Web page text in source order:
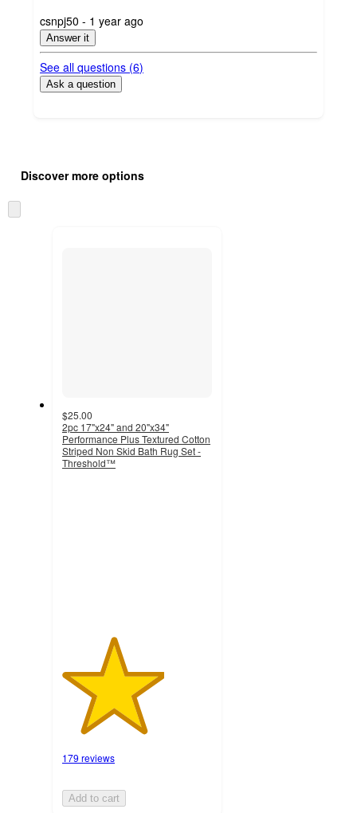
submitted
by
csnpj50 - 1 year ago
Answer it
See all questions (6)
Ask a question
product
and
content
once
Discover more options
to
$25.00
2pc 17"x24" and 20"x34"
Performance Plus Textured Cotton
Striped Non Skid Bath Rug Set -
Threshold™
179 reviews
Add to cart